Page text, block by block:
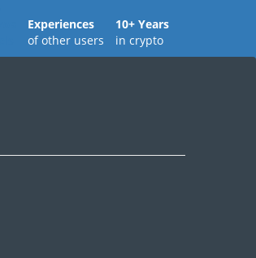
Experiences
of other users
10+ Years
in crypto